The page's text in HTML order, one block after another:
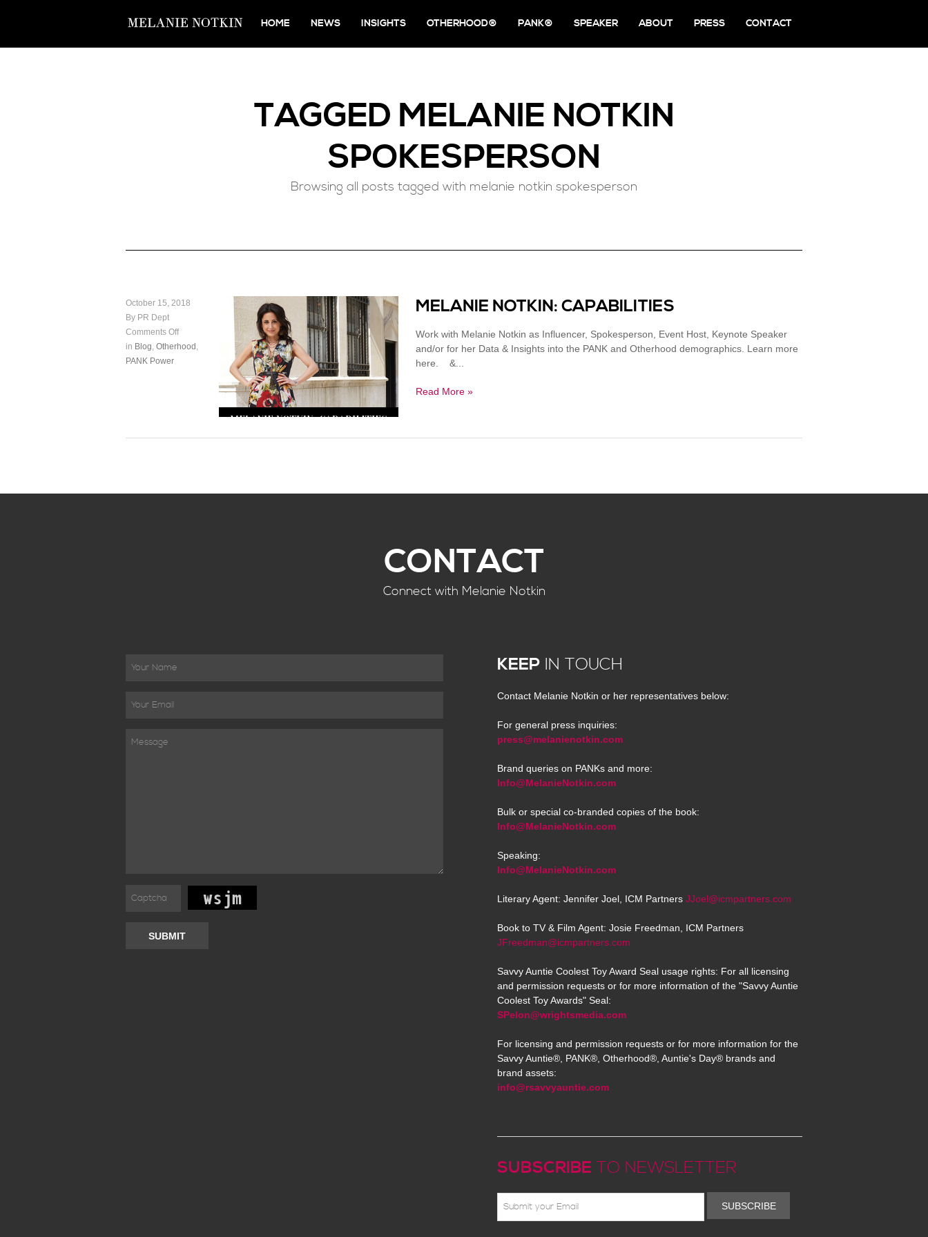
HOME NEWS INSIGHTS OTHERHOOD® PANK® SPEAKER ABOUT PRESS CONTACT
TAGGED MELANIE NOTKIN
SPOKESPERSON
Browsing all posts tagged with melanie notkin spokesperson
October 15, 2018
By PR Dept
Comments Off
in Blog, Otherhood ,
PANK Power
MELANIE NOTKIN: CAPABILITIES
Work with Melanie Notkin as Influencer, Spokesperson, Event Host, Keynote Speaker
and/or for her Data & Insights into the PANK and Otherhood demographics. Learn more
here. &...
Read More »
CONTACT
Connect with Melanie Notkin
SUBMIT
KEEP IN TOUCH
Contact Melanie Notkin or her representatives below:
For general press inquiries:
press@melanienotkin.com
Brand queries on PANKs and more:
Info@MelanieNotkin.com
Bulk or special co-branded copies of the book:
Info@MelanieNotkin.com
Speaking:
Info@MelanieNotkin.com
Literary Agent: Jennifer Joel, ICM Partners JJoel@icmpartners.com
Book to TV & Film Agent: Josie Freedman, ICM Partners
JFreedman@icmpartners.com
Savvy Auntie Coolest Toy Award Seal usage rights: For all licensing
and permission requests or for more information of the "Savvy Auntie
Coolest Toy Awards" Seal:
SPelon@wrightsmedia.com
For licensing and permission requests or for more information for the
Savvy Auntie®, PANK®, Otherhood®, Auntie's Day® brands and
brand assets:
info@rsavvyauntie.com
SUBSCRIBE TO NEWSLETTER
SUBSCRIBE